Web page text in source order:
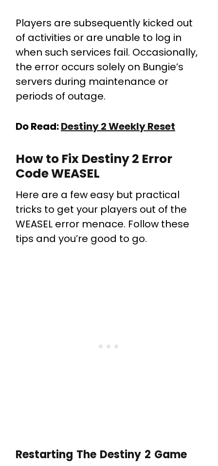
Players are subsequently kicked out
of activities or are unable to log in
when such services fail. Occasionally,
the error occurs solely on Bungie’s
servers during maintenance or
periods of outage.
Do Read:Destiny 2 Weekly Reset
How to Fix Destiny 2 Error
Code WEASEL
Here are a few easy but practical
tricks to get your players out of the
WEASEL error menace. Follow these
tips and you’re good to go.
Restarting The Destiny 2 Game